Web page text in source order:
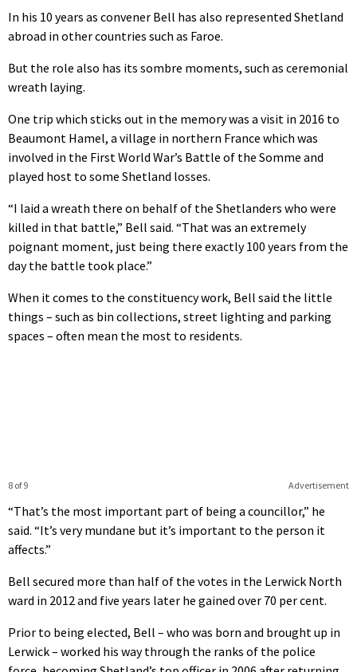
In his 10 years as convener Bell has also represented Shetland
abroad in other countries such as Faroe.
But the role also has its sombre moments, such as ceremonial
wreath laying.
One trip which sticks out in the memory was a visit in 2016 to
Beaumont Hamel, a village in northern France which was
involved in the First World War’s Battle of the Somme and
played host to some Shetland losses.
“I laid a wreath there on behalf of the Shetlanders who were
killed in that battle,” Bell said. “That was an extremely
poignant moment, just being there exactly 100 years from the
day the battle took place.”
When it comes to the constituency work, Bell said the little
things – such as bin collections, street lighting and parking
spaces – often mean the most to residents.
Advertisement
8 of 9
“That’s the most important part of being a councillor,” he
said. “It’s very mundane but it’s important to the person it
affects.”
Bell secured more than half of the votes in the Lerwick North
ward in 2012 and five years later he gained over 70 per cent.
Prior to being elected, Bell – who was born and brought up in
Lerwick – worked his way through the ranks of the police